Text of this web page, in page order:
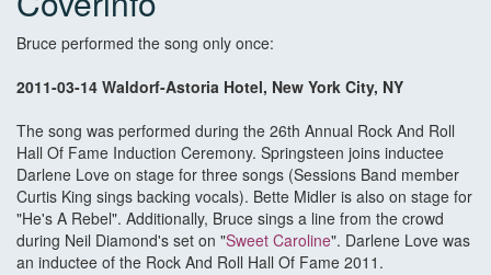
Bruce performed the song only once:
2011-03-14 Waldorf-Astoria Hotel, New York City, NY
The song was performed during the 26th Annual Rock And Roll
Hall Of Fame Induction Ceremony. Springsteen joins inductee
Darlene Love on stage for three songs (Sessions Band member
Curtis King sings backing vocals). Bette Midler is also on stage for
"He's A Rebel". Additionally, Bruce sings a line from the crowd
during Neil Diamond's set on "Sweet Caroline". Darlene Love was
an inductee of the Rock And Roll Hall Of Fame 2011.